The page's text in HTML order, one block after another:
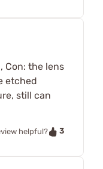
Con: the lens
etched
still can
helpful?
3